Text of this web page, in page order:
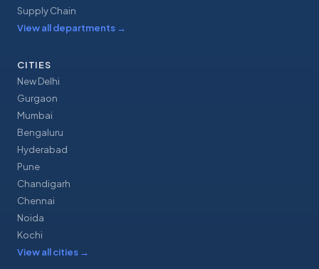
Supply Chain
View all departments →
CITIES
New Delhi
Gurgaon
Mumbai
Bengaluru
Hyderabad
Pune
Chandigarh
Chennai
Noida
Kochi
View all cities →